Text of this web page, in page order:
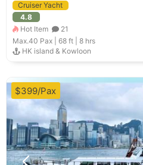
Cruiser Yacht
4.8
Hot Item
21
Max.40 Pax | 68 ft| 8 hrs
HK island & Kowloon
$399/Pax